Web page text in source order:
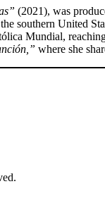
(2021), was
southern United
Mundial,
where she